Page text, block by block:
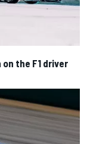
the F1 driver